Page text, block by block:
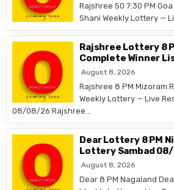
Rajshree 50 7:30 PM
Shani Weekly Lottery —
Rajshree Lottery 8
Complete Winner
August 8, 2026
Rajshree 8 PM Mizoram
Weekly Lottery — Live
08/08/26 Rajshree…
Dear Lottery 8 PM
Lottery Sambad
August 8, 2026
Dear 8 PM Nagaland